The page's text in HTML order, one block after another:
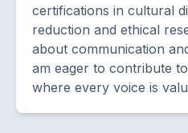
certifications in cultural
reduction and ethical
about communication
am eager to contribute
where every voice is